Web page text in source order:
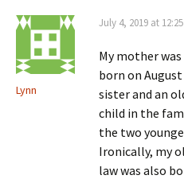
Lynn
July 4, 2019 at
My mother
born on
sister and an
child in the
the two
Ironically, my
law was also